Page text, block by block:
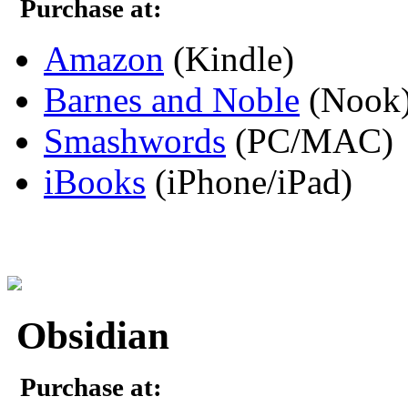
Purchase at:
Amazon (Kindle)
Barnes and Noble
Smashwords (PC/MAC)
iBooks (iPhone/iPad)
Obsidian
Purchase at: